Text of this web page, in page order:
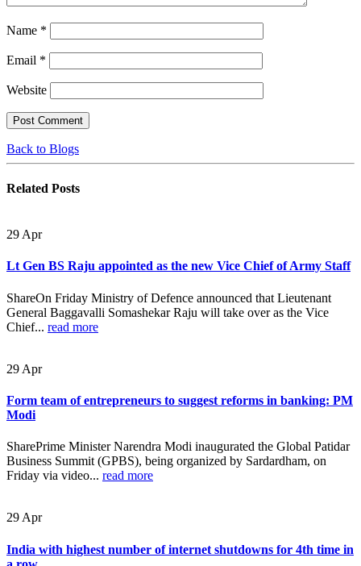
Name *
Email *
Website
Back to Blogs
Related Posts
29 Apr
Lt Gen BS Raju appointed as the new Vice Chief of Army Staff
ShareOn Friday Ministry of Defence announced that Lieutenant
General Baggavalli Somashekar Raju will take over as the Vice
Chief... read more
29 Apr
Form team of entrepreneurs to suggest reforms in banking: PM
Modi
SharePrime Minister Narendra Modi inaugurated the Global Patidar
Business Summit (GPBS), being organized by Sardardham, on
Friday via video... read more
29 Apr
India with highest number of internet shutdowns for 4th time in